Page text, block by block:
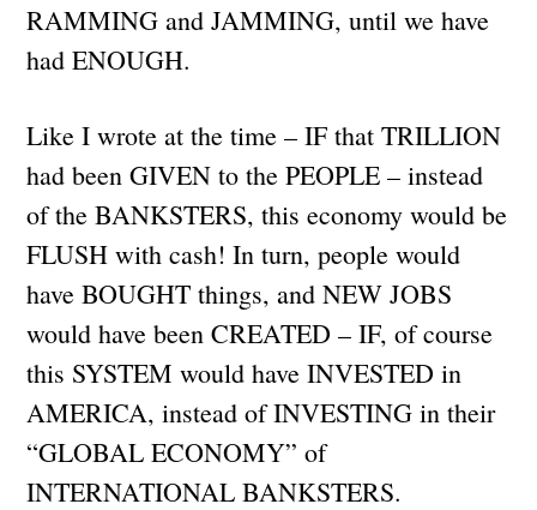
RAMMING and JAMMING, until we have
had ENOUGH.
Like I wrote at the time – IF that TRILLION
had been GIVEN to the PEOPLE – instead
of the BANKSTERS, this economy would be
FLUSH with cash! In turn, people would
have BOUGHT things, and NEW JOBS
would have been CREATED – IF, of course
this SYSTEM would have INVESTED in
AMERICA, instead of INVESTING in their
“GLOBAL ECONOMY” of
INTERNATIONAL BANKSTERS.